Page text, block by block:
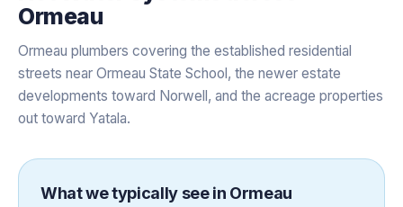
Ormeau
Ormeau plumbers covering the established residential
streets near Ormeau State School, the newer estate
developments toward Norwell, and the acreage properties
out toward Yatala.
What we typically see in Ormeau